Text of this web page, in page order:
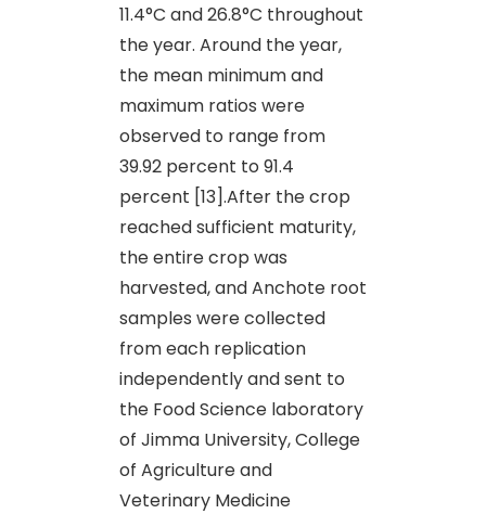
11.4°C and 26.8°C throughout
the year. Around the year,
the mean minimum and
maximum ratios were
observed to range from
39.92 percent to 91.4
percent [13].After the crop
reached sufficient maturity,
the entire crop was
harvested, and Anchote root
samples were collected
from each replication
independently and sent to
the Food Science laboratory
of Jimma University, College
of Agriculture and
Veterinary Medicine